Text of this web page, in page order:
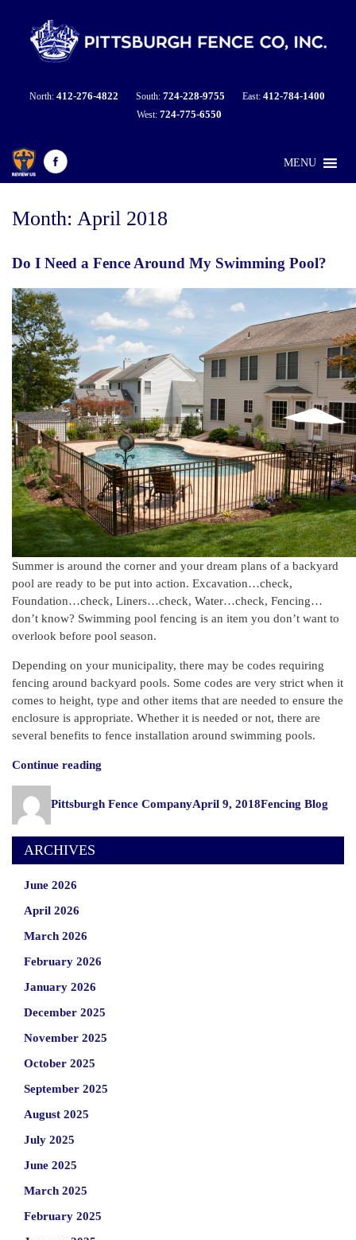
North: 412-276-4822 South: 724-228-9755 East: 412-784-1400
West: 724-775-6550
MENU
Month: April 2018
Do I Need a Fence Around My Swimming Pool?
Summer is around the corner and your dream plans of a backyard
pool are ready to be put into action. Excavation…check,
Foundation…check, Liners…check, Water…check, Fencing…
don’t know? Swimming pool fencing is an item you don’t want to
overlook before pool season.
Depending on your municipality, there may be codes requiring
fencing around backyard pools. Some codes are very strict when it
comes to height, type and other items that are needed to ensure the
enclosure is appropriate. Whether it is needed or not, there are
several benefits to fence installation around swimming pools.
Continue reading
Need
Fence
Pittsburgh Fence Company
on
April 9, 2018Fencing Blog
ARCHIVES
June 2026
April 2026
March 2026
February 2026
January 2026
December 2025
November 2025
October 2025
September 2025
August 2025
July 2025
June 2025
March 2025
February 2025